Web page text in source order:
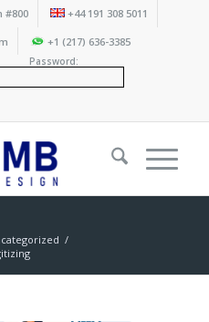
#800 +44 191 308 5011
+1 (217) 636-3385
Password:
/